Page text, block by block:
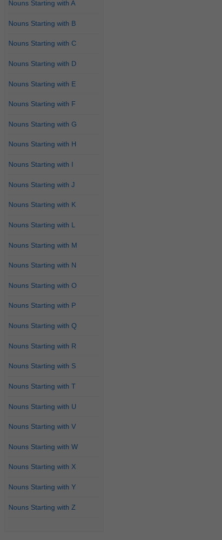
Nouns Starting with A
Nouns Starting with B
Nouns Starting with C
Nouns Starting with D
Nouns Starting with E
Nouns Starting with F
Nouns Starting with G
Nouns Starting with H
Nouns Starting with I
Nouns Starting with J
Nouns Starting with K
Nouns Starting with L
Nouns Starting with M
Nouns Starting with N
Nouns Starting with O
Nouns Starting with P
Nouns Starting with Q
Nouns Starting with R
Nouns Starting with S
Nouns Starting with T
Nouns Starting with U
Nouns Starting with V
Nouns Starting with W
Nouns Starting with X
Nouns Starting with Y
Nouns Starting with Z